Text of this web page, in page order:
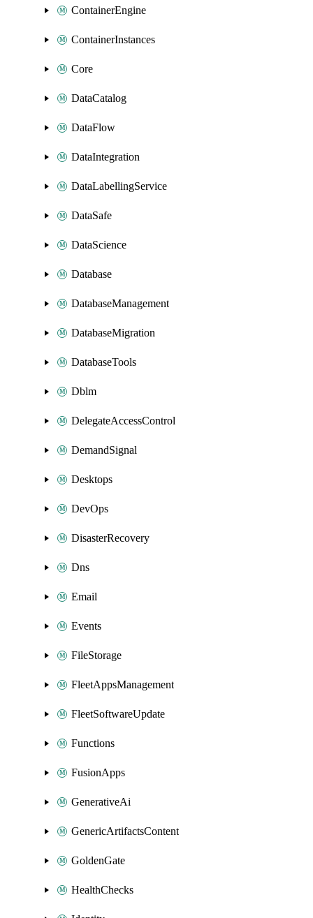
ContainerEngine
ContainerInstances
Core
DataCatalog
DataFlow
DataIntegration
DataLabellingService
DataSafe
DataScience
Database
DatabaseManagement
DatabaseMigration
DatabaseTools
Dblm
DelegateAccessControl
DemandSignal
Desktops
DevOps
DisasterRecovery
Dns
Email
Events
FileStorage
FleetAppsManagement
FleetSoftwareUpdate
Functions
FusionApps
GenerativeAi
GenericArtifactsContent
GoldenGate
HealthChecks